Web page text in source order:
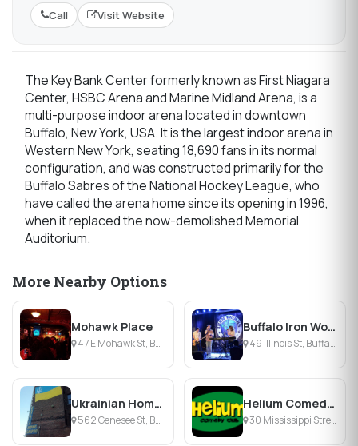
Call Visit Website
The Key Bank Center formerly known as First Niagara
Center, HSBC Arena and Marine Midland Arena, is a
multi-purpose indoor arena located in downtown
Buffalo, New York, USA. It is the largest indoor arena in
Western New York, seating 18,690 fans in its normal
configuration, and was constructed primarily for the
Buffalo Sabres of the National Hockey League, who
have called the arena home since its opening in 1996,
when it replaced the now-demolished Memorial
Auditorium.
More Nearby Options
Mohawk Place
47 E Mohawk St, Buffalo, NY
Buffalo Iron Works
49 Illinois St, Buffalo, NY
Ukrainian Home-Dnipro
562 Genesee St, Buffalo, NY
Helium Comedy Club
30 Mississippi Street, Buffalo, NY